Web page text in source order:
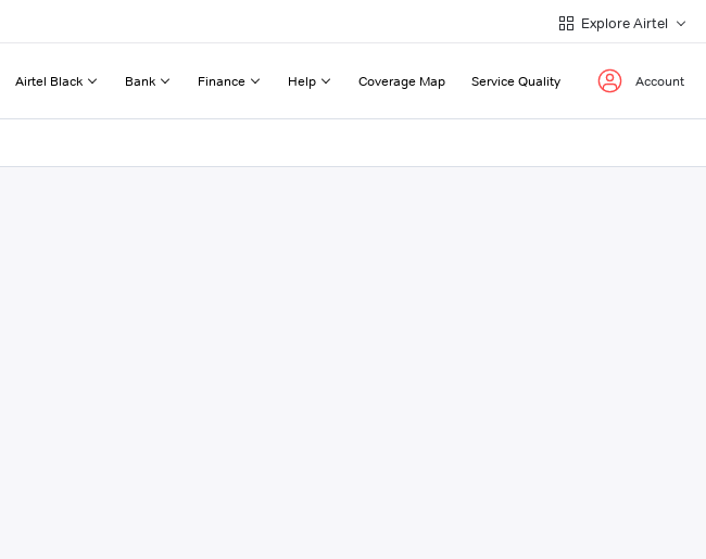
Explore Airtel
Airtel Black Bank Finance Help Coverage Map Service Quality Account